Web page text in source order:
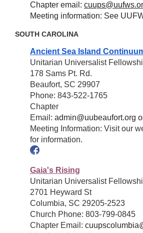
Chapter email:
Meeting information: See
SOUTH CAROLINA
Ancient Sea Island
Unitarian Universalist
178 Sams Pt. Rd.
Beaufort, SC 29907
Phone: 843-522-1765
Chapter
Email: admin@uubeaufort.org
Meeting Information: Visit our
for information.
Gaia's Rising
Unitarian Universalist
2701 Heyward St
Columbia, SC 29205-2523
Church Phone: 803-799-0845
Chapter Email: